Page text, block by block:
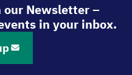
Newsletter –
in your inbox.